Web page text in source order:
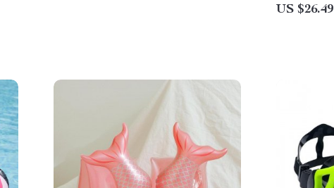
US $26.49